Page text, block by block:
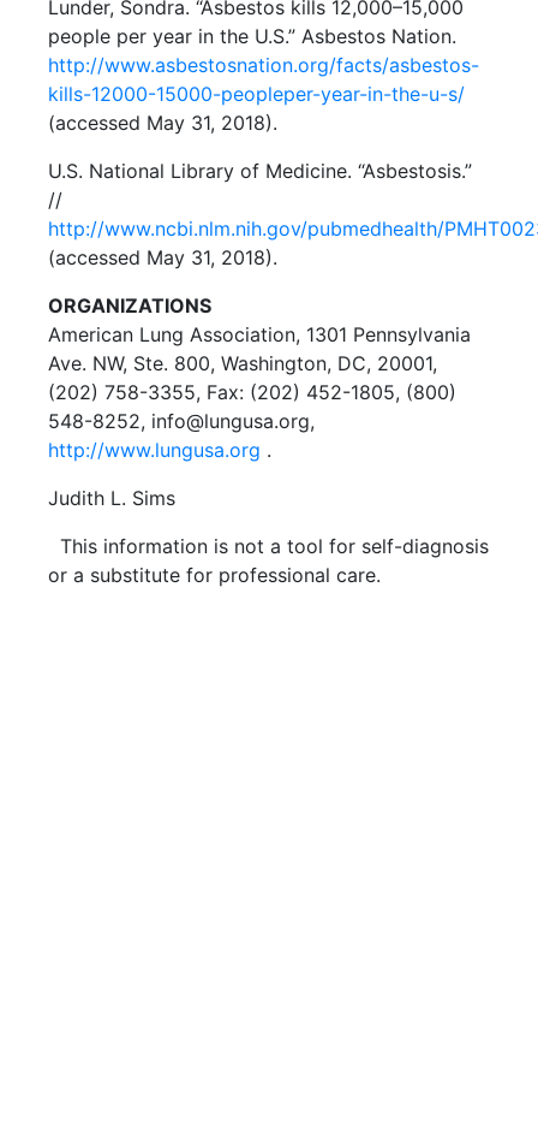
Lunder, Sondra. “Asbestos kills 12,000–15,000
people per year in the U.S.” Asbestos Nation.
http://www.asbestosnation.org/facts/asbestos-
kills-12000-15000-peopleper-year-in-the-u-s/
(accessed May 31, 2018).
U.S. National Library of Medicine. “Asbestosis.”
//
http://www.ncbi.nlm.nih.gov/pubmedhealth/
(accessed May 31, 2018).
ORGANIZATIONS
American Lung Association, 1301 Pennsylvania
Ave. NW, Ste. 800, Washington, DC, 20001,
(202) 758-3355, Fax: (202) 452-1805, (800)
548-8252, info@lungusa.org,
http://www.lungusa.org .
Judith L. Sims
This information is not a tool for self-diagnosis
or a substitute for professional care.